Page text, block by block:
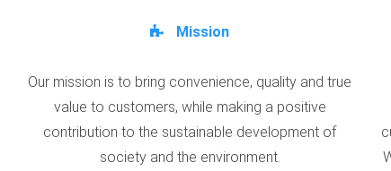
Mission
Our mission is to bring convenience, quality and true
value to customers, while making a positive
contribution to the sustainable development of
society and the environment.